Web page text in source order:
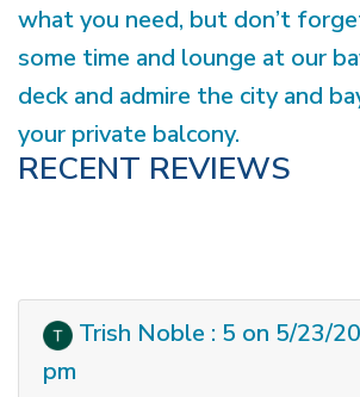
what you need, but don’t
some time and lounge at our
deck and admire the city and
your private balcony.
RECENT REVIEWS
Trish Noble : 5 on 5/23/
pm